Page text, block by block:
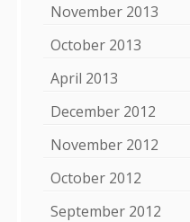
November 2013
October 2013
April 2013
December 2012
November 2012
October 2012
September 2012